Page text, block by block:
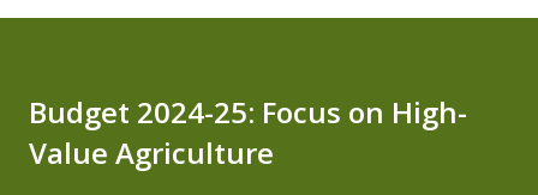
Budget 2024-25: Focus on High-
Value Agriculture